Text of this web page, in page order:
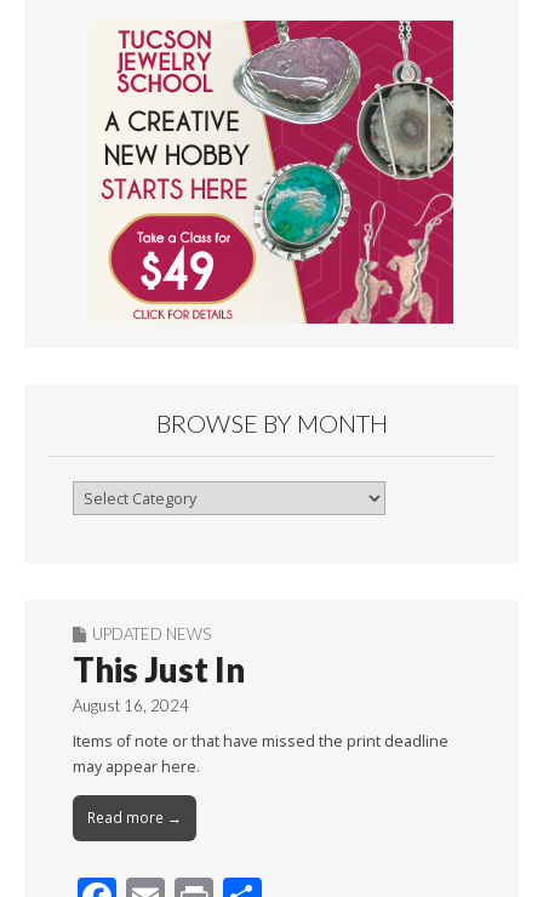
BROWSE BY MONTH
Browse
UPDATED NEWS
This Just In
August 16, 2024
Items of note or that have missed the print deadline
may appear here.
Read more →